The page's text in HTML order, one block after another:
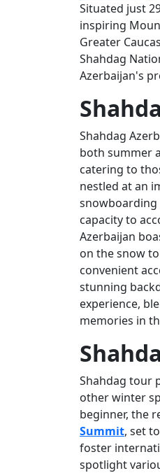
Situated just
inspiring
Greater
Shahdag
Azerbaijan's
Shahdag
both summer
catering to
nestled at an
snowboarding
capacity to
Azerbaijan
on the snow
convenient
stunning
experience,
memories in
Shahdag tour
other winter
beginner, the
Summit, set
foster
spotlight